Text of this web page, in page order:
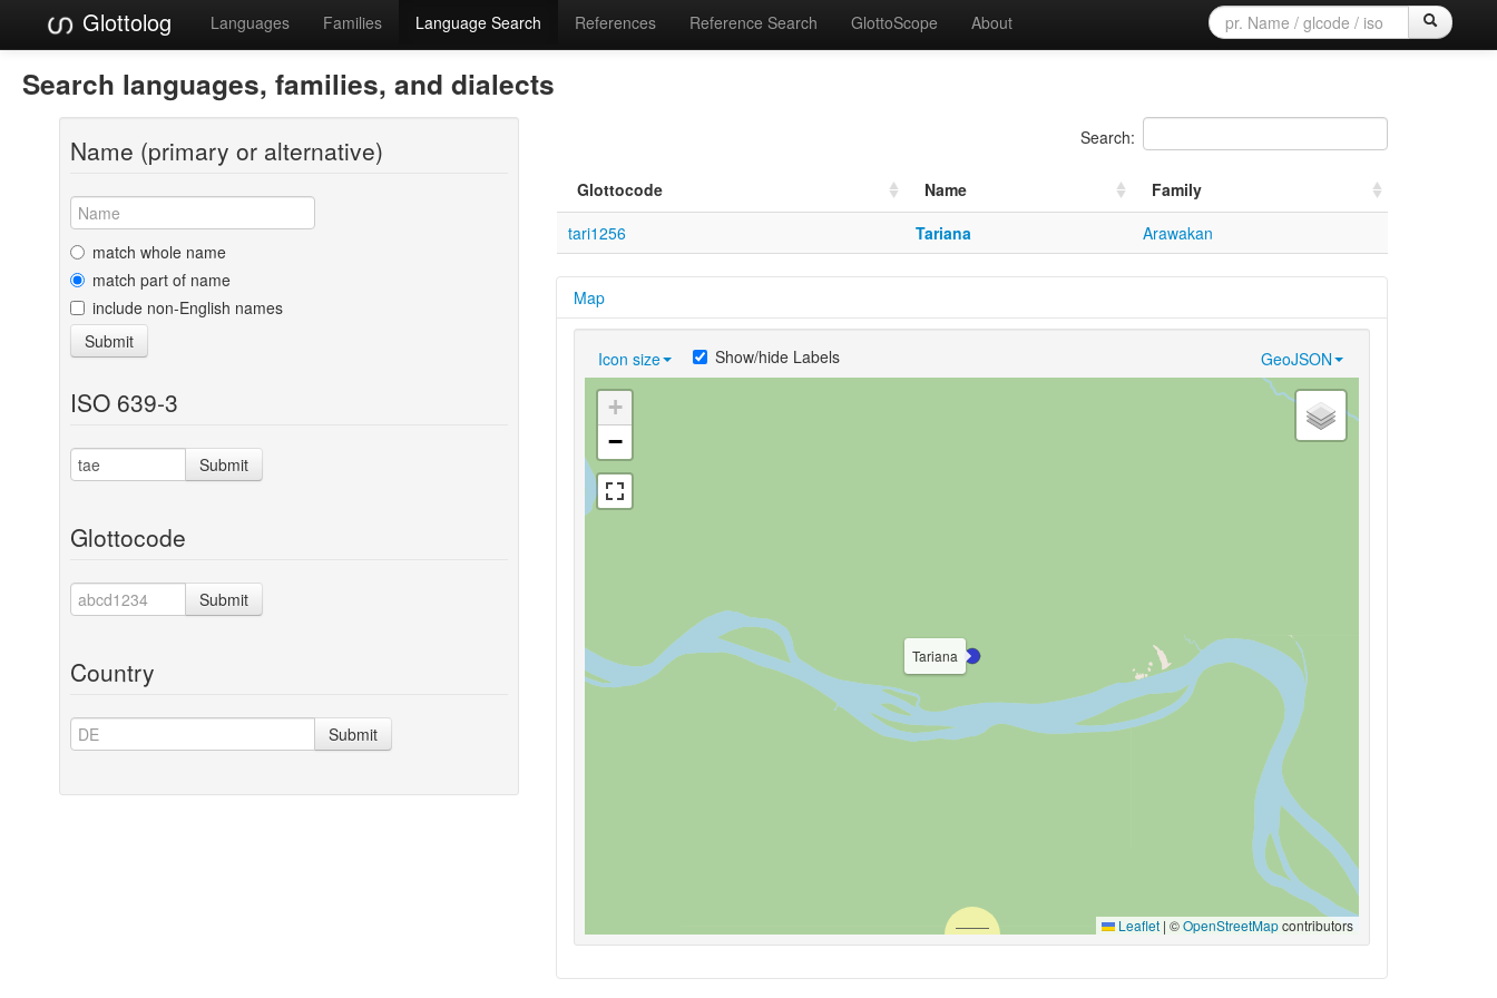
Glottolog Languages Families Language Search References Reference Search GlottoScope About
Search languages, families, and dialects
Name (primary or alternative)
match whole name
match part of name
include non-English names
Submit
ISO 639-3
Submit
Glottocode
Submit
Country
Submit
Search:
Glottocode Name
Family
tari1256
Tariana Arawakan
Map
Icon size GeoJSON
Show/hide Labels
Tariana
+
−
Leaflet | ©OpenStreetMapcontributors